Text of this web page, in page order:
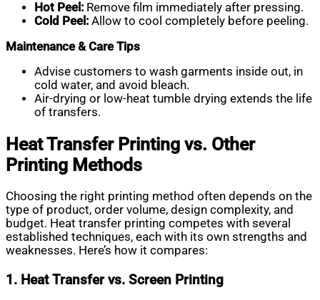
Hot Peel: Remove film immediately after pressing.
Cold Peel: Allow to cool completely before peeling.
Maintenance & Care Tips
Advise customers to wash garments inside out, in
cold water, and avoid bleach.
Air-drying or low-heat tumble drying extends the life
of transfers.
Heat Transfer Printing vs. Other
Printing Methods
Choosing the right printing method often depends on the
type of product, order volume, design complexity, and
budget. Heat transfer printing competes with several
established techniques, each with its own strengths and
weaknesses. Here’s how it compares:
1. Heat Transfer vs. Screen Printing